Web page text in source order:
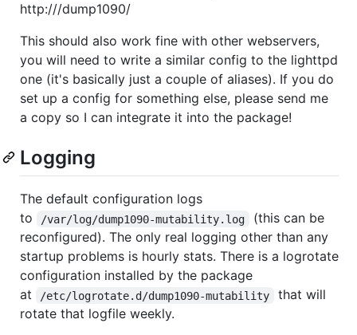
http:///dump1090/
This should also work fine with other webservers,
you will need to write a similar config to the lighttpd
one (it's basically just a couple of aliases). If you do
set up a config for something else, please send me
a copy so I can integrate it into the package!
Logging
The default configuration logs
to
/var/log/dump1090-mutability.log
(this can be
reconfigured). The only real logging other than any
startup problems is hourly stats. There is a logrotate
configuration installed by the package
at
/etc/logrotate.d/dump1090-mutability
that will
rotate that logfile weekly.